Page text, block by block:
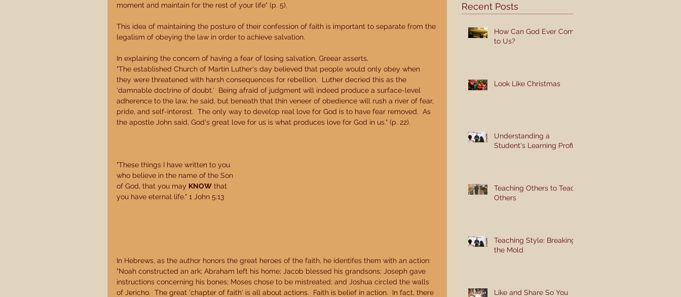
moment and maintain for the rest of your life" (p. 5).
This idea of maintaining the posture of their confession of faith is important to separate from the
legalism of obeying the law in order to achieve salvation.
In explaining the concern of having a fear of losing salvation, Greear asserts,
"The established Church of Martin Luther's day believed that people would only obey when
they were threatened with harsh consequences for rebellion.  Luther decried this as the
'damnable doctrine of doubt.'  Being afraid of judgment will indeed produce a surface-level
adherence to the law, he said, but beneath that thin veneer of obedience will rush a river of fear,
pride, and self-interest.  The only way to develop real love for God is to have fear removed.  As
the apostle John said, God's great love for us is what produces love for God in us." (p. 22).
"These things I have written to you
who believe in the name of the Son
of God, that you may KNOW that
you have eternal life." 1 John 5:13
In Hebrews, as the author honors the great heroes of the faith, he identifes them with an action:
"Noah constructed an ark; Abraham left his home; Jacob blessed his grandsons; Joseph gave
instructions concerning his bones; Moses chose to be mistreated; and Joshua circled the walls
of Jericho.  The great 'chapter of faith' is all about actions.  Faith is belief in action.  In fact, there
Recent Posts
How Can God Ever Come
to Us?
Look Like Christmas
Understanding a
Student's Learning Profile
Teaching Others to Teach
Others
Teaching Style: Breaking
the Mold
Like and Share So You